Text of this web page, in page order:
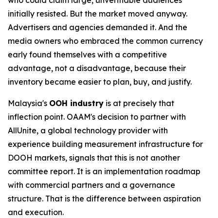
initially resisted. But the market moved anyway.
Advertisers and agencies demanded it. And the
media owners who embraced the common currency
early found themselves with a competitive
advantage, not a disadvantage, because their
inventory became easier to plan, buy, and justify.
Malaysia's OOH industry is at precisely that
inflection point. OAAM's decision to partner with
AllUnite, a global technology provider with
experience building measurement infrastructure for
DOOH markets, signals that this is not another
committee report. It is an implementation roadmap
with commercial partners and a governance
structure. That is the difference between aspiration
and execution.